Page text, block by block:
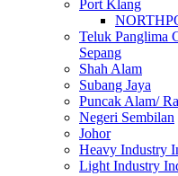
Port Klang
Teluk Panglima
Sepang
Shah Alam
Subang Jaya
Puncak Alam/
Negeri Sembilan
Johor
Heavy Industry
Light Industry